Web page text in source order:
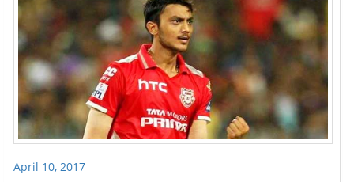
April 10, 2017